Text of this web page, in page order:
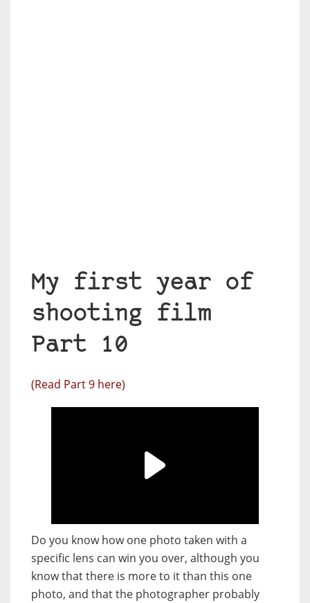
My first year of
shooting film
Part 10
(Read Part 9 here)
Do you know how one photo taken with a
specific lens can win you over, although you
know that there is more to it than this one
photo, and that the photographer probably